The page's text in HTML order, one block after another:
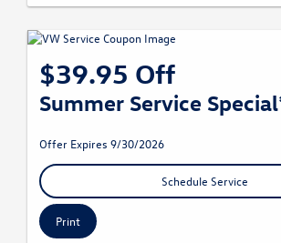
$39.95 Off
Summer Service
Offer Expires 9/30/2026
Schedule Service
Print